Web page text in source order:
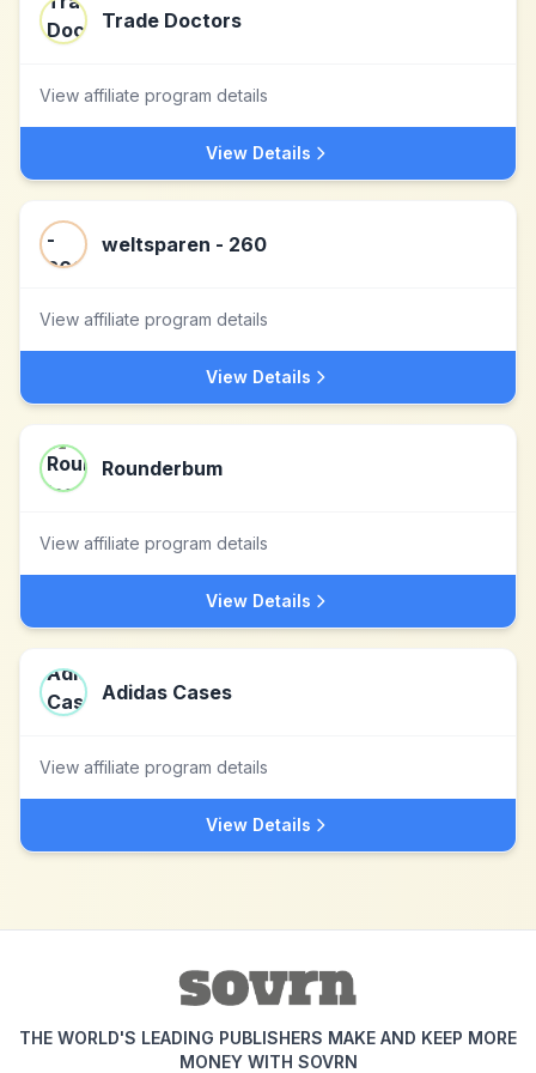
Trade Doctors
View affiliate program details
View Details
weltsparen - 260
View affiliate program details
View Details
Rounderbum
View affiliate program details
View Details
Adidas Cases
View affiliate program details
View Details
THE WORLD'S LEADING PUBLISHERS MAKE AND KEEP MORE
MONEY WITH SOVRN